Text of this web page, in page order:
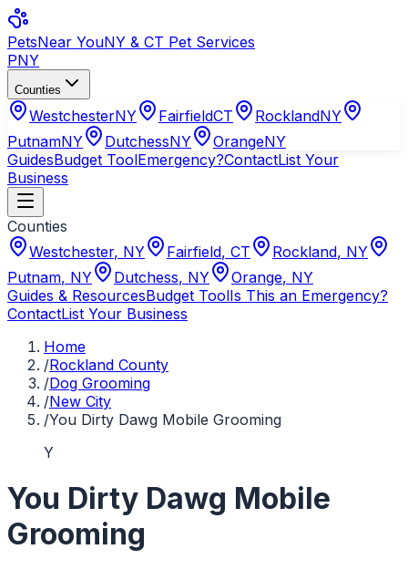
PetsNear YouNY & CT Pet Services
PNY
Counties
WestchesterNY FairfieldCT RocklandNY
PutnamNY DutchessNY OrangeNY
GuidesBudget ToolEmergency?ContactList Your
Business
Counties
Westchester, NY Fairfield, CT Rockland, NY
Putnam, NY Dutchess, NY Orange, NY
Guides & ResourcesBudget ToolIs This an Emergency?
ContactList Your Business
Home
/Rockland County
/Dog Grooming
/New City
/You Dirty Dawg Mobile Grooming
Y
You Dirty Dawg Mobile
Grooming